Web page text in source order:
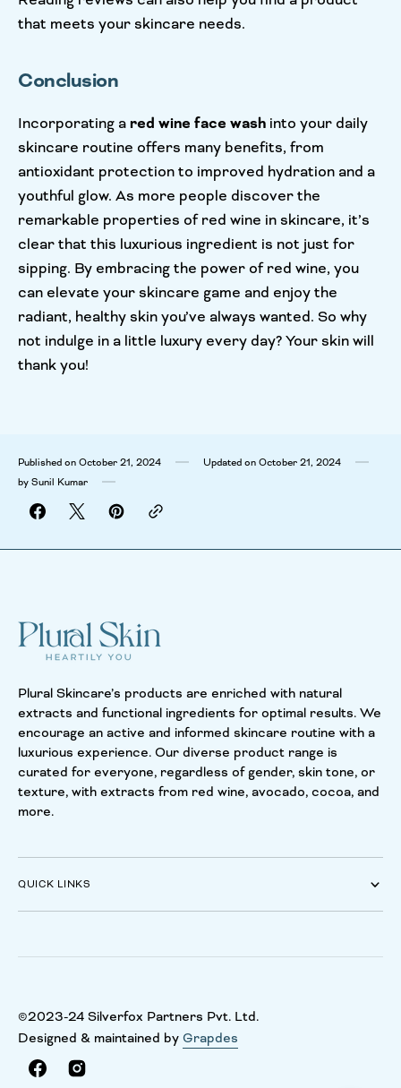
that meets your skincare needs.
Conclusion
Incorporating ared wine face wash into your daily
skincare routine offers many benefits, from
antioxidant protection to improved hydration and a
youthful glow. As more people discover the
remarkable properties of red wine in skincare, it’s
clear that this luxurious ingredient is not just for
sipping. By embracing the power of red wine, you
can elevate your skincare game and enjoy the
radiant, healthy skin you’ve always wanted. So why
not indulge in a little luxury every day? Your skin will
thank you!
Published on October 21, 2024 Updated on October 21, 2024
by Sunil Kumar
Plural Skincare’s products are enriched with natural
extracts and functional ingredients for optimal results. We
encourage an active and informed skincare routine with a
luxurious experience. Our diverse product range is
curated for everyone, regardless of gender, skin tone, or
texture, with extracts from red wine, avocado, cocoa, and
more.
QUICK LINKS
©2023-24 Silverfox Partners Pvt. Ltd.
Designed & maintained by Grapdes
FacebookInstagram